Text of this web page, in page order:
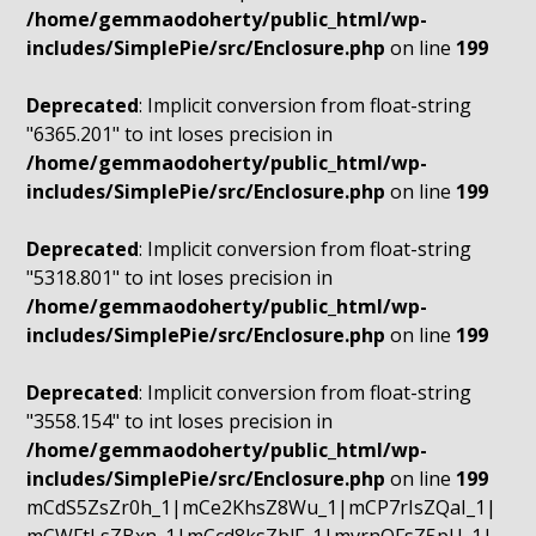
/home/gemmaodoherty/public_html/wp-
includes/SimplePie/src/Enclosure.php on line 199
Deprecated: Implicit conversion from float-string
"6365.201" to int loses precision in
/home/gemmaodoherty/public_html/wp-
includes/SimplePie/src/Enclosure.php on line 199
Deprecated: Implicit conversion from float-string
"5318.801" to int loses precision in
/home/gemmaodoherty/public_html/wp-
includes/SimplePie/src/Enclosure.php on line 199
Deprecated: Implicit conversion from float-string
"3558.154" to int loses precision in
/home/gemmaodoherty/public_html/wp-
includes/SimplePie/src/Enclosure.php on line 199
mCdS5ZsZr0h_1|mCe2KhsZ8Wu_1|mCP7rIsZQaI_1|